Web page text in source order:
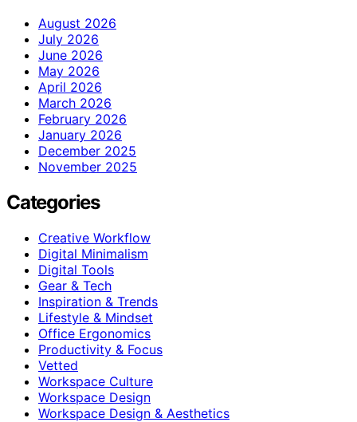
August 2026
July 2026
June 2026
May 2026
April 2026
March 2026
February 2026
January 2026
December 2025
November 2025
Categories
Creative Workflow
Digital Minimalism
Digital Tools
Gear & Tech
Inspiration & Trends
Lifestyle & Mindset
Office Ergonomics
Productivity & Focus
Vetted
Workspace Culture
Workspace Design
Workspace Design & Aesthetics